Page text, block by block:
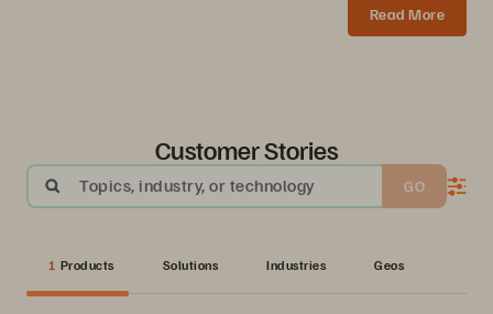
Share
Read More
Customer Stories
Topics, industry, or technology GO
1 Products Solutions Industries Geos